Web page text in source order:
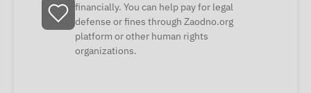
financially. You can help pay for legal
defense or fines through Zaodno.org
platform or other human rights
organizations.